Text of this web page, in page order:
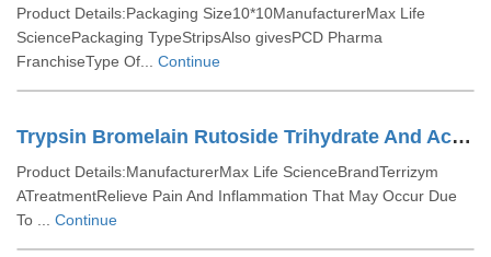
Product Details:Packaging Size10*10ManufacturerMax Life
SciencePackaging TypeStripsAlso givesPCD Pharma
FranchiseType Of... Continue
Trypsin Bromelain Rutoside Trihydrate And Aceclofenac Tablets
Product Details:ManufacturerMax Life ScienceBrandTerrizym
ATreatmentRelieve Pain And Inflammation That May Occur Due
To ... Continue